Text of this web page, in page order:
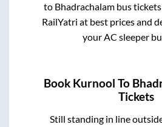
to Bhadrachalambus tickets
RailYatri at best prices and
your AC sleeper
Book Kurnool To
Tickets
Still standing in line